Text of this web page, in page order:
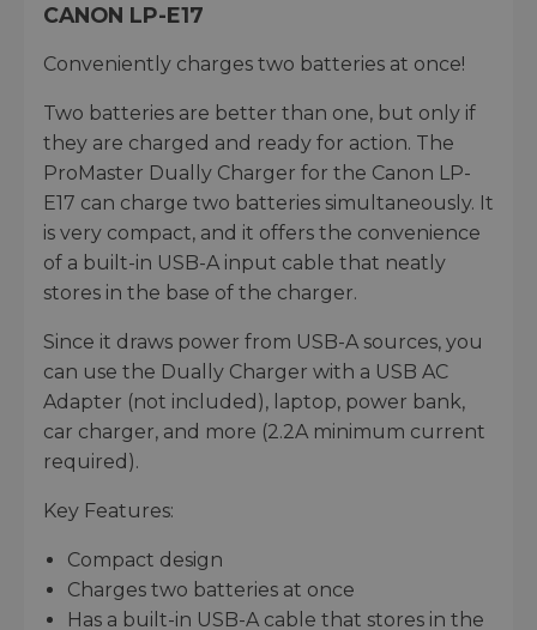
CANON LP-E17
Conveniently charges two batteries at once!
Two batteries are better than one, but only if
they are charged and ready for action. The
ProMaster Dually Charger for the Canon LP-
E17 can charge two batteries simultaneously. It
is very compact, and it offers the convenience
of a built-in USB-A input cable that neatly
stores in the base of the charger.
Since it draws power from USB-A sources, you
can use the Dually Charger with a USB AC
Adapter (not included), laptop, power bank,
car charger, and more (2.2A minimum current
required).
Key Features:
Compact design
Charges two batteries at once
Has a built-in USB-A cable that stores in the